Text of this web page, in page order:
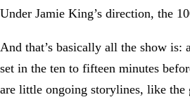
Under Jamie King’s direction, the
And that’s basically all the show is:
set in the ten to fifteen minutes
are little ongoing storylines, like the